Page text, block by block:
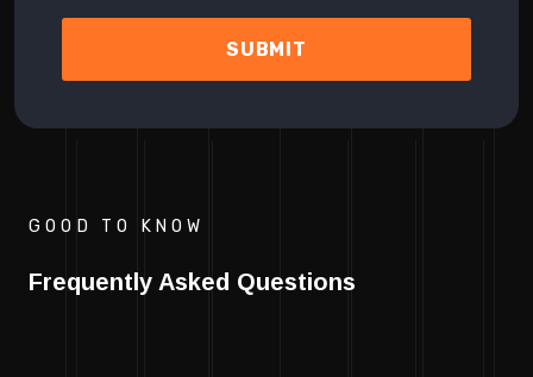
SUBMIT
GOOD TO KNOW
Frequently Asked Questions